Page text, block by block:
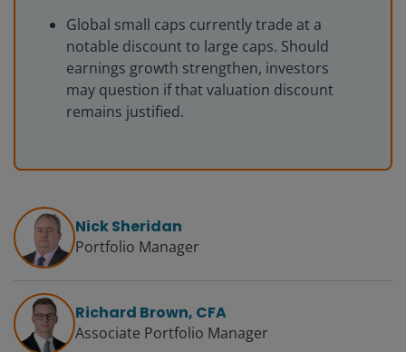
Global small caps currently trade at a
notable discount to large caps. Should
earnings growth strengthen, investors
may question if that valuation discount
remains justified.
Nick Sheridan
Portfolio Manager
Richard Brown, CFA
Associate Portfolio Manager